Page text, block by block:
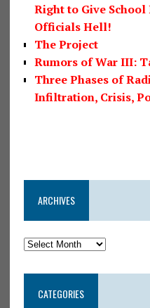
Right to Give
Officials Hell!
The Project
Rumors of War III:
Three Phases of
Infiltration, Crisis,
ARCHIVES
CATEGORIES